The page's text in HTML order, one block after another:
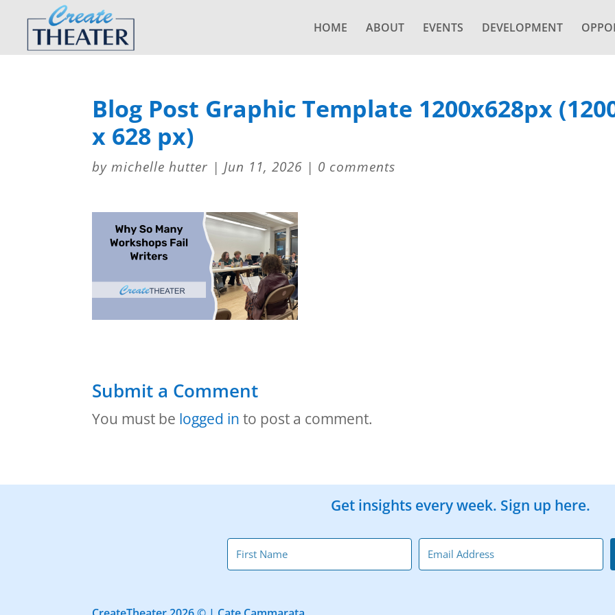
HOME ABOUT EVENTS DEVELOPMENT
Blog Post Graphic Template 1200x628px
x 628 px)
bymichelle hutter | Jun 11, 2026 | 0 comments
Submit a Comment
You must be logged in to post a comment.
Get insights every week. Sign up here.